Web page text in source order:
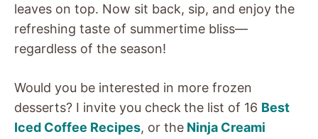
leaves on top. Now sit back, sip, and enjoy the
refreshing taste of summertime bliss—
regardless of the season!
Would you be interested in more frozen
desserts? I invite you check the list of 16 Best
Iced Coffee Recipes, or the Ninja Creami